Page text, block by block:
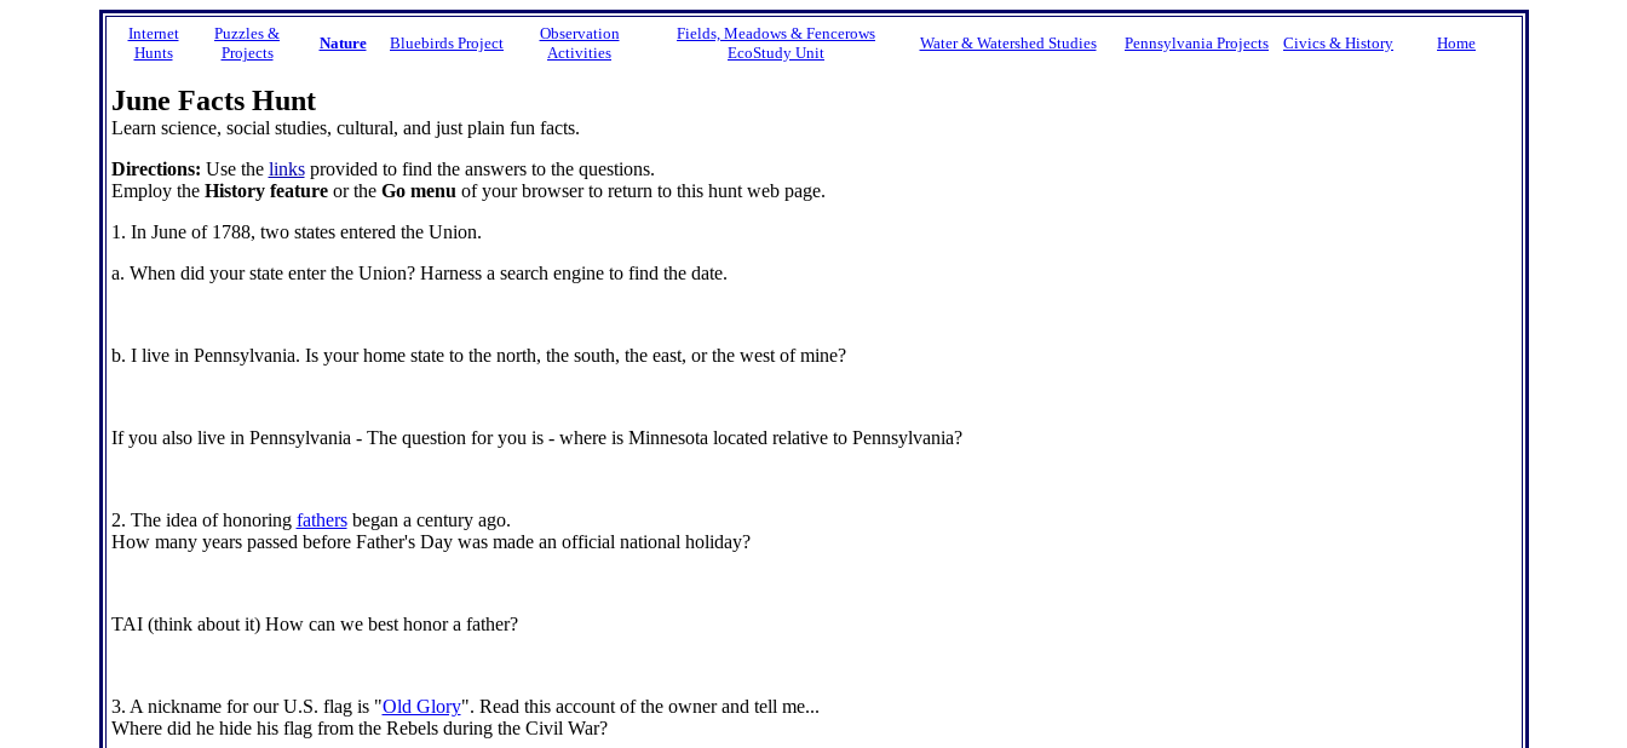
Internet
Hunts
Puzzles &
Projects
Nature Bluebirds Project
Observation
Activities
Fields, Meadows & Fencerows
EcoStudy Unit
Water & Watershed Studies Pennsylvania Projects Civics & History Home
June Facts Hunt
Learn science, social studies, cultural, and just plain fun facts.
Directions: Use the linksprovided to find the answers to the questions.
Employ the History featureor the Go menu of your browser to return to this hunt web page.
1. In June of 1788, two states entered the Union.
a. When did your state enter the Union? Harness a search engine to find the date.
b. I live in Pennsylvania. Is your home state to the north, the south, the east, or the west of mine?
If you also live in Pennsylvania - The question for you is - where is Minnesota located relative to Pennsylvania?
2. The idea of honoring fathersbegan a century ago.
How many years passed before Father's Day was made an official national holiday?
TAI (think about it) How can we best honor a father?
3. A nickname for our U.S. flag is "Old Glory". Read this account of the owner and tell me...
Where did he hide his flag from the Rebels during the Civil War?